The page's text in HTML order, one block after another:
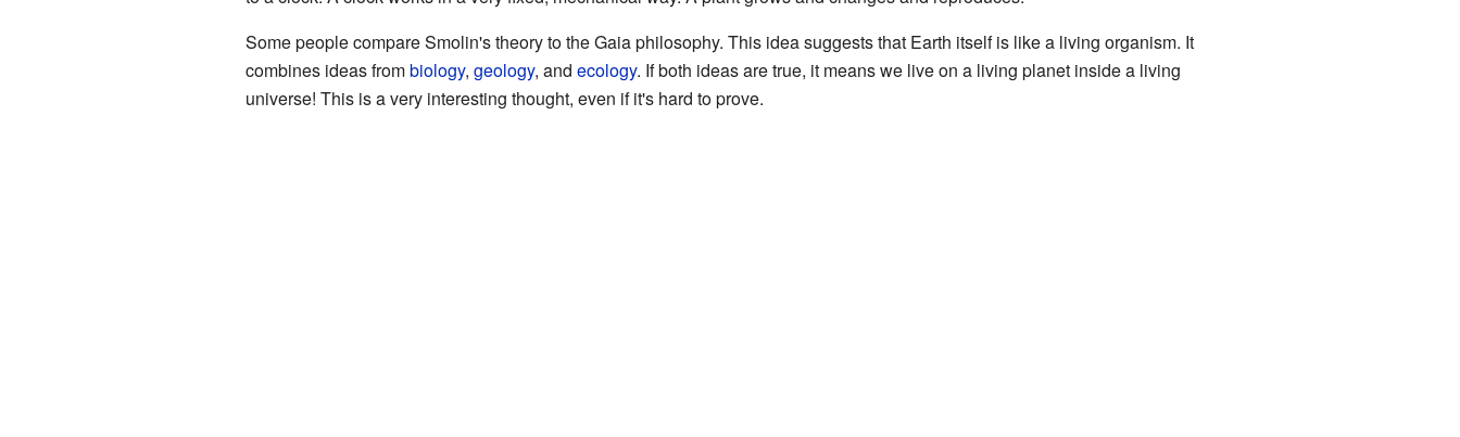
Some people compare Smolin's theory to the Gaia philosophy. This idea suggests that Earth itself is like a living organism. It
combines ideas frombiology, geology, and ecology. If both ideas are true, it means we live on a living planet inside a living
universe! This is a very interesting thought, even if it's hard to prove.